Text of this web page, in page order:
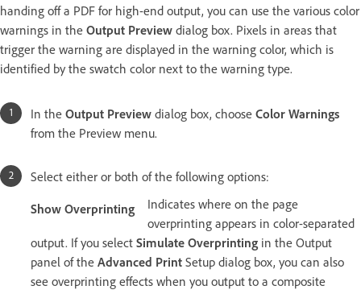
handing off a PDF for high-end output, you can use the various color
warnings in the Output Preview dialog box. Pixels in areas that
trigger the warning are displayed in the warning color, which is
identified by the swatch color next to the warning type.
In the Output Preview dialog box, choose Color Warnings
from the Preview menu.
Select either or both of the following options:
Show Overprinting
Indicates where on the page
overprinting appears in color-separated
output. If you select Simulate Overprinting in the Output
panel of the Advanced Print Setup dialog box, you can also
see overprinting effects when you output to a composite